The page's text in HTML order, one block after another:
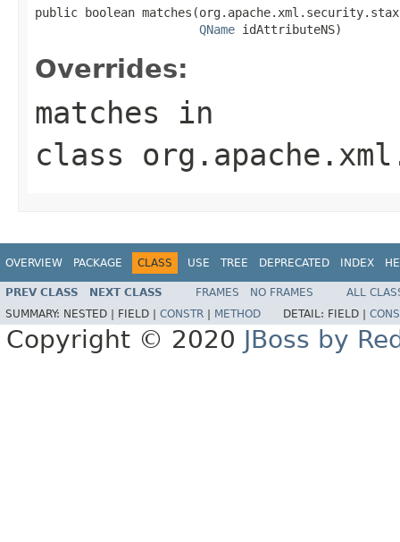
public boolean
QName idAttributeNS)
Overrides:
matches in
class
OVERVIEW PACKAGE CLASS USE TREE DEPRECATED INDEX
PREV CLASS NEXT CLASS FRAMES NO FRAMES
ALL
SUMMARY: NESTED | FIELD | CONSTR METHOD DETAIL: FIELD |
Copyright © 2020 JBoss by